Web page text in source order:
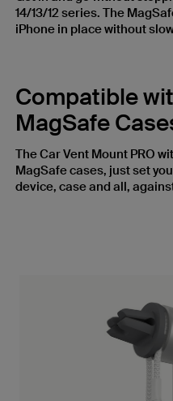
14/13/12 series. The
iPhone in place without
Compatible
MagSafe
The Car Vent Mount PRO
MagSafe cases, just set
device, case and all,